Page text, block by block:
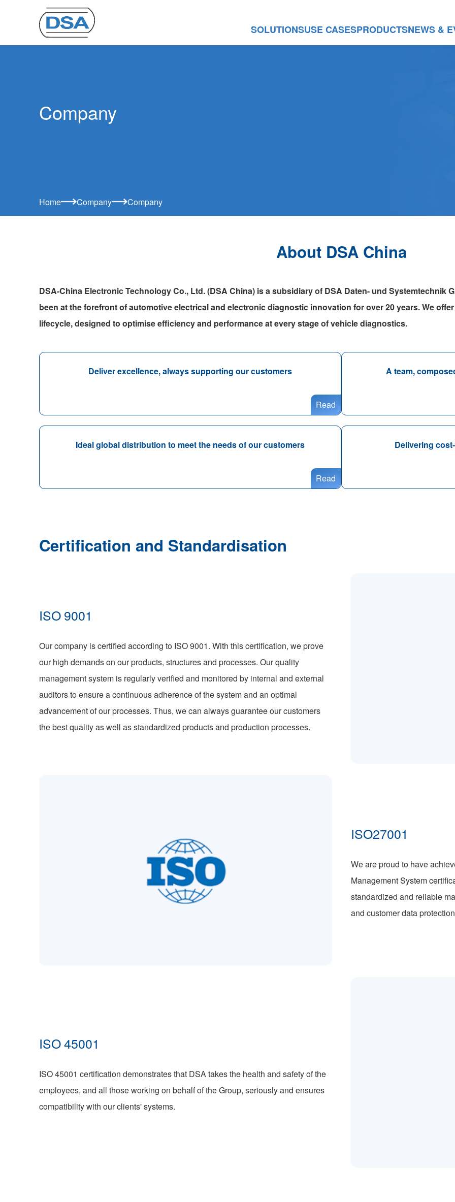
SOLUTIONSUSE CASESPRODUCTSNEWS &
Company
Home Company Company
About DSA China
DSA-China Electronic Technology Co., Ltd. (DSA China) is a subsidiary of DSA Daten- und Systemtechnik
been at the forefront of automotive electrical and electronic diagnostic innovation for over 20 years. We
lifecycle, designed to optimise efficiency and performance at every stage of vehicle diagnostics.
Deliver excellence, always supporting our customers
Read
Ideal global distribution to meet the needs of our customers
Read
A team,
Delivering
Certification and Standardisation
ISO 9001
Our company is certified according to ISO 9001. With this certification, we prove
our high demands on our products, structures and processes. Our quality
management system is regularly verified and monitored by internal and external
auditors to ensure a continuous adherence of the system and an optimal
advancement of our processes. Thus, we can always guarantee our customers
the best quality as well as standardized products and production processes.
ISO27001
We are proud to have
Management System
standardized and reliable
and customer data
ISO 45001
ISO 45001 certification demonstrates that DSA takes the health and safety of the
employees, and all those working on behalf of the Group, seriously and ensures
compatibility with our clients' systems.